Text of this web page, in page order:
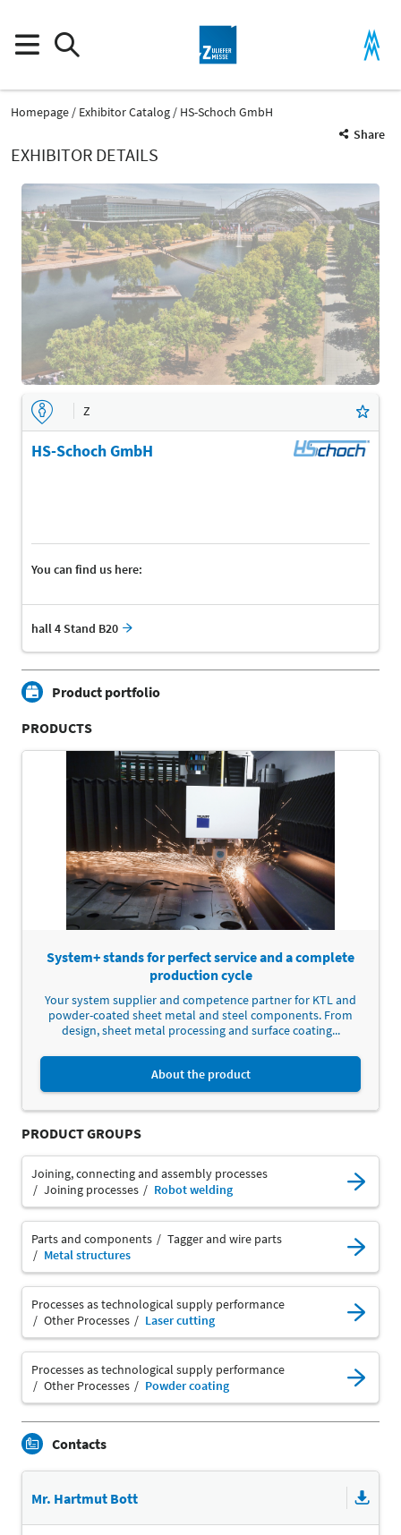
Homepage Exhibitor Catalog
HS-Schoch GmbH
Share
EXHIBITOR DETAILS
Z
HS-Schoch GmbH
You can find us here:
hall 4 Stand B20
Product portfolio
PRODUCTS
System+ stands for perfect service and a complete
production cycle
Your system supplier and competence partner for KTL and
powder-coated sheet metal and steel components. From
design, sheet metal processing and surface coating...
About the product
PRODUCT GROUPS
Joining, connecting and assembly processes
Joining processes
Robot welding
Parts and components
Tagger and wire parts
Metal structures
Processes as technological supply performance
Other Processes
Laser cutting
Processes as technological supply performance
Other Processes
Powder coating
Contacts
Mr. Hartmut Bott